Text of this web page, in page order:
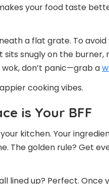
your food taste
a flat grate. To
sits snugly on the burner,
don’t panic—grab a
cooking vibes.
is Your BFF
kitchen. Your
The golden rule? Get
lined up? Perfect. Once